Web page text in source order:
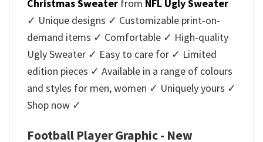
Christmas Sweater from NFL Ugly Sweater
✓ Unique designs ✓ Customizable print-on-
demand items ✓ Comfortable ✓ High-quality
Ugly Sweater ✓ Easy to care for ✓ Limited
edition pieces ✓ Available in a range of colours
and styles for men, women ✓ Uniquely yours ✓
Shop now ✓
Football Player Graphic - New